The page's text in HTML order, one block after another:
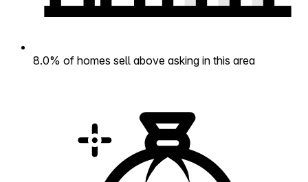
8.0% of homes sell above asking in this area